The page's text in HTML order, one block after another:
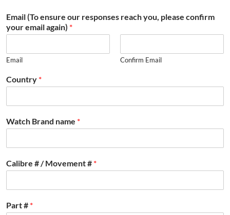
Email (To ensure our responses reach you, please confirm
your email again) *
Email Confirm Email
Country *
Watch Brand name *
Calibre # / Movement # *
Part # *